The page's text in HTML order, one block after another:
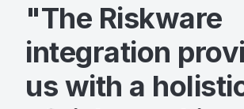
"The Riskware
integration
us with a